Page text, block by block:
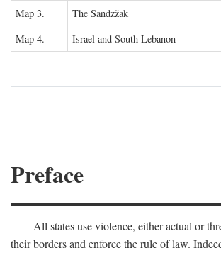
Map 3.
The Sandzžak
Map 4.
Israel and South Lebanon
Preface
All states use violence, either actual or
their borders and enforce the rule of law.